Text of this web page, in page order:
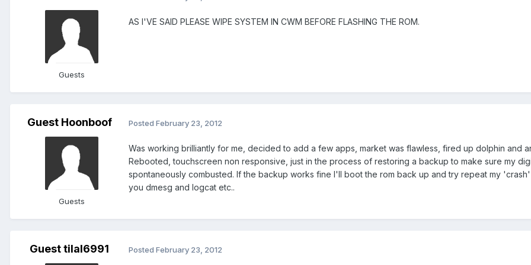
Guests
AS I'VE SAID PLEASE WIPE SYSTEM IN CWM BEFORE FLASHING THE ROM.
Guest Hoonboof
Guests
Posted February 23, 2012
Was working brilliantly for me, decided to add a few apps, market was flawless, fired up dolphin and
Rebooted, touchscreen non responsive, just in the process of restoring a backup to make sure my
spontaneously combusted. If the backup works fine I'll boot the rom back up and try repeat my
you dmesg and logcat etc..
Guest tilal6991 Posted February 23, 2012